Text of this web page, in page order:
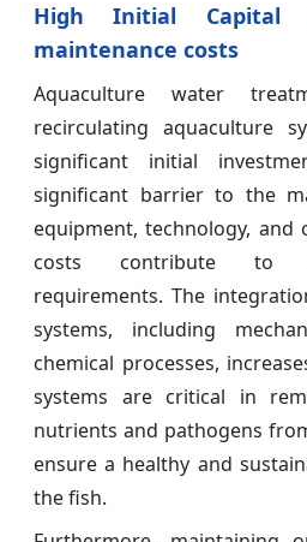
High Initial Capital
maintenance costs
Aquaculture water
recirculating aquaculture
significant initial
significant barrier to the
equipment, technology, and
costs contribute to
requirements. The
systems, including
chemical processes,
systems are critical in
nutrients and pathogens
ensure a healthy and
the fish.